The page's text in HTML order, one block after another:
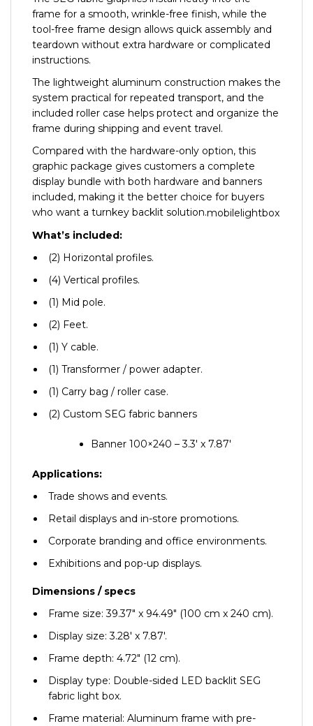
frame for a smooth, wrinkle-free finish, while the
tool-free frame design allows quick assembly and
teardown without extra hardware or complicated
instructions.
The lightweight aluminum construction makes the
system practical for repeated transport, and the
included roller case helps protect and organize the
frame during shipping and event travel.
Compared with the hardware-only option, this
graphic package gives customers a complete
display bundle with both hardware and banners
included, making it the better choice for buyers
who want a turnkey backlit solution.mobilelightbox
What’s included:
(2) Horizontal profiles.
(4) Vertical profiles.
(1) Mid pole.
(2) Feet.
(1) Y cable.
(1) Transformer / power adapter.
(1) Carry bag / roller case.
(2) Custom SEG fabric banners
Banner 100×240 – 3.3′ x 7.87′
Applications:
Trade shows and events.
Retail displays and in-store promotions.
Corporate branding and office environments.
Exhibitions and pop-up displays.
Dimensions / specs
Frame size: 39.37″ x 94.49″ (100 cm x 240 cm).
Display size: 3.28′ x 7.87′.
Frame depth: 4.72″ (12 cm).
Display type: Double-sided LED backlit SEG
fabric light box.
Frame material: Aluminum frame with pre-